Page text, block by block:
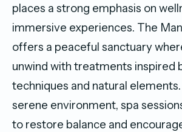
places a strong emphasis on
immersive experiences. The
offers a peaceful sanctuary
unwind with treatments inspired
techniques and natural
serene environment, spa
to restore balance and